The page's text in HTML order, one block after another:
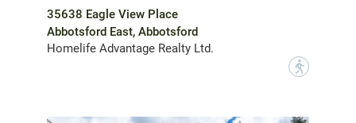
35638 Eagle View Place
Abbotsford East, Abbotsford
Homelife Advantage Realty Ltd.
?